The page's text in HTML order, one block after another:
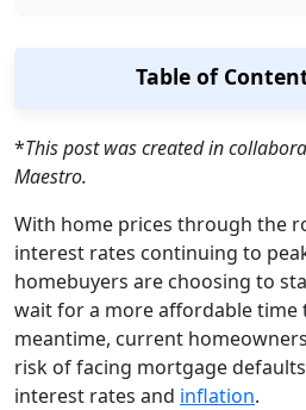
Table of
*This post was created in
Maestro.
With home prices through the
interest rates continuing to
homebuyers are choosing to
wait for a more affordable time
meantime, current
risk of facing mortgage
interest rates and inflation.